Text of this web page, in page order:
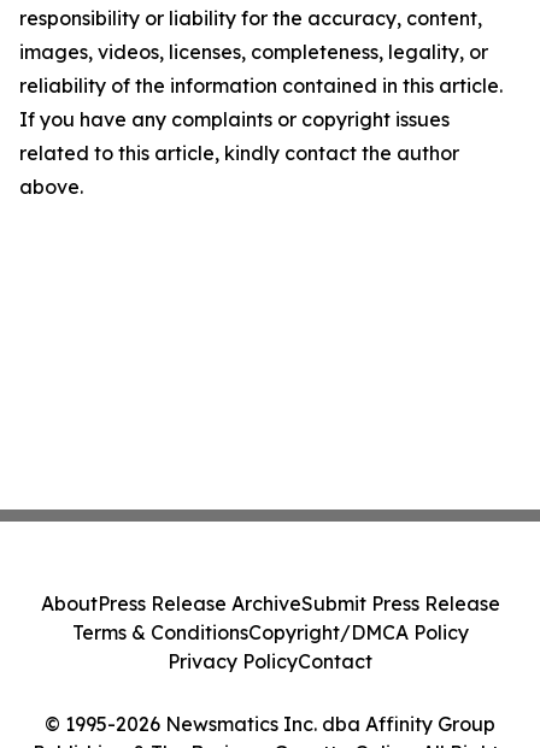
responsibility or liability for the accuracy, content,
images, videos, licenses, completeness, legality, or
reliability of the information contained in this article.
If you have any complaints or copyright issues
related to this article, kindly contact the author
above.
© 1995-2026 Newsmatics Inc. dba Affinity Group
AboutPress Release ArchiveSubmit Press Release
Terms & ConditionsCopyright/DMCA Policy
Privacy PolicyContact